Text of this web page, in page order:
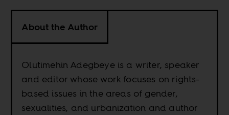
About the Author
Olutimehin Adegbeye is a writer, speaker
and editor whose work focuses on rights-
based issues in the areas of gender,
sexualities, and urbanization and author